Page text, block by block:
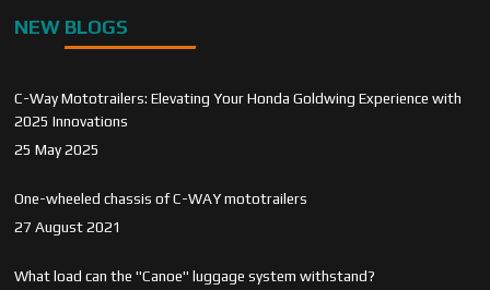
NEW BLOGS
C-Way Mototrailers: Elevating Your Honda Goldwing Experience with
2025 Innovations
25 May 2025
One-wheeled chassis of C-WAY mototrailers
27 August 2021
What load can the "Canoe" luggage system withstand?